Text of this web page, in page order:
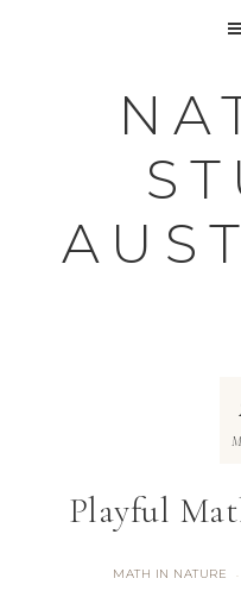
Playful
MATH IN NATURE ·